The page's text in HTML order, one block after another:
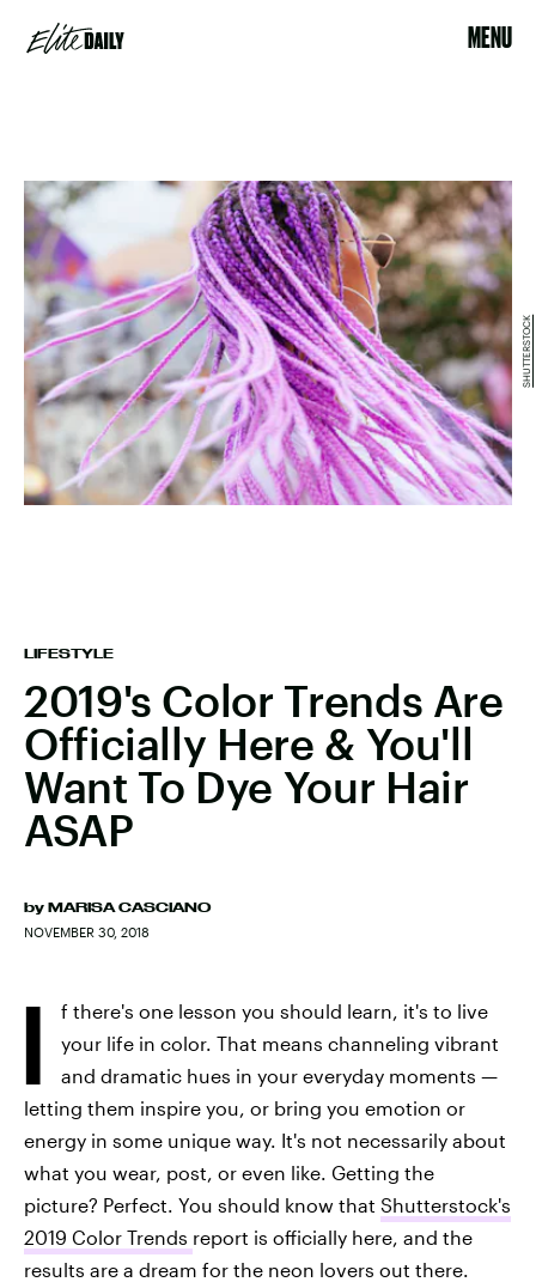
MENU
LIFESTYLE
2019's Color Trends Are
Officially Here & You'll
Want To Dye Your Hair
ASAP
by MARISA CASCIANO
NOVEMBER 30, 2018
SHUTTERSTOCK
I
f there's one lesson you should learn, it's to live
your life in color. That means channeling vibrant
and dramatic hues in your everyday moments —
letting them inspire you, or bring you emotion or
energy in some unique way. It's not necessarily about
what you wear, post, or even like. Getting the
picture? Perfect. You should know that Shutterstock's
2019 Color Trends report is officially here, and the
results are a dream for the neon lovers out there.